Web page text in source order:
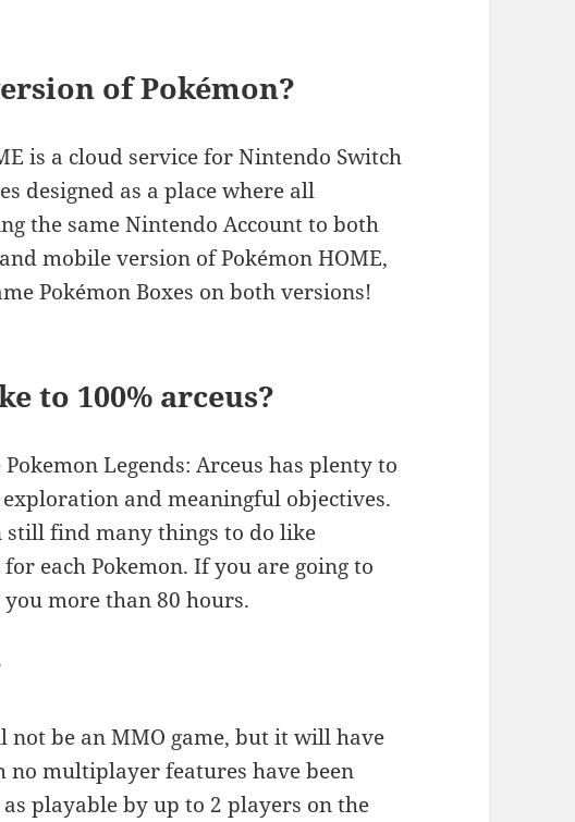
of Pokémon?
is a cloud service for Nintendo Switch
designed as a place where all
the same Nintendo Account to both
mobile version of Pokémon HOME,
Pokémon Boxes on both versions!
to 100% arceus?
Legends: Arceus has plenty to
and meaningful objectives.
find many things to do like
each Pokemon. If you are going to
more than 80 hours.
not be an MMO game, but it will have
no multiplayer features have been
playable by up to 2 players on the